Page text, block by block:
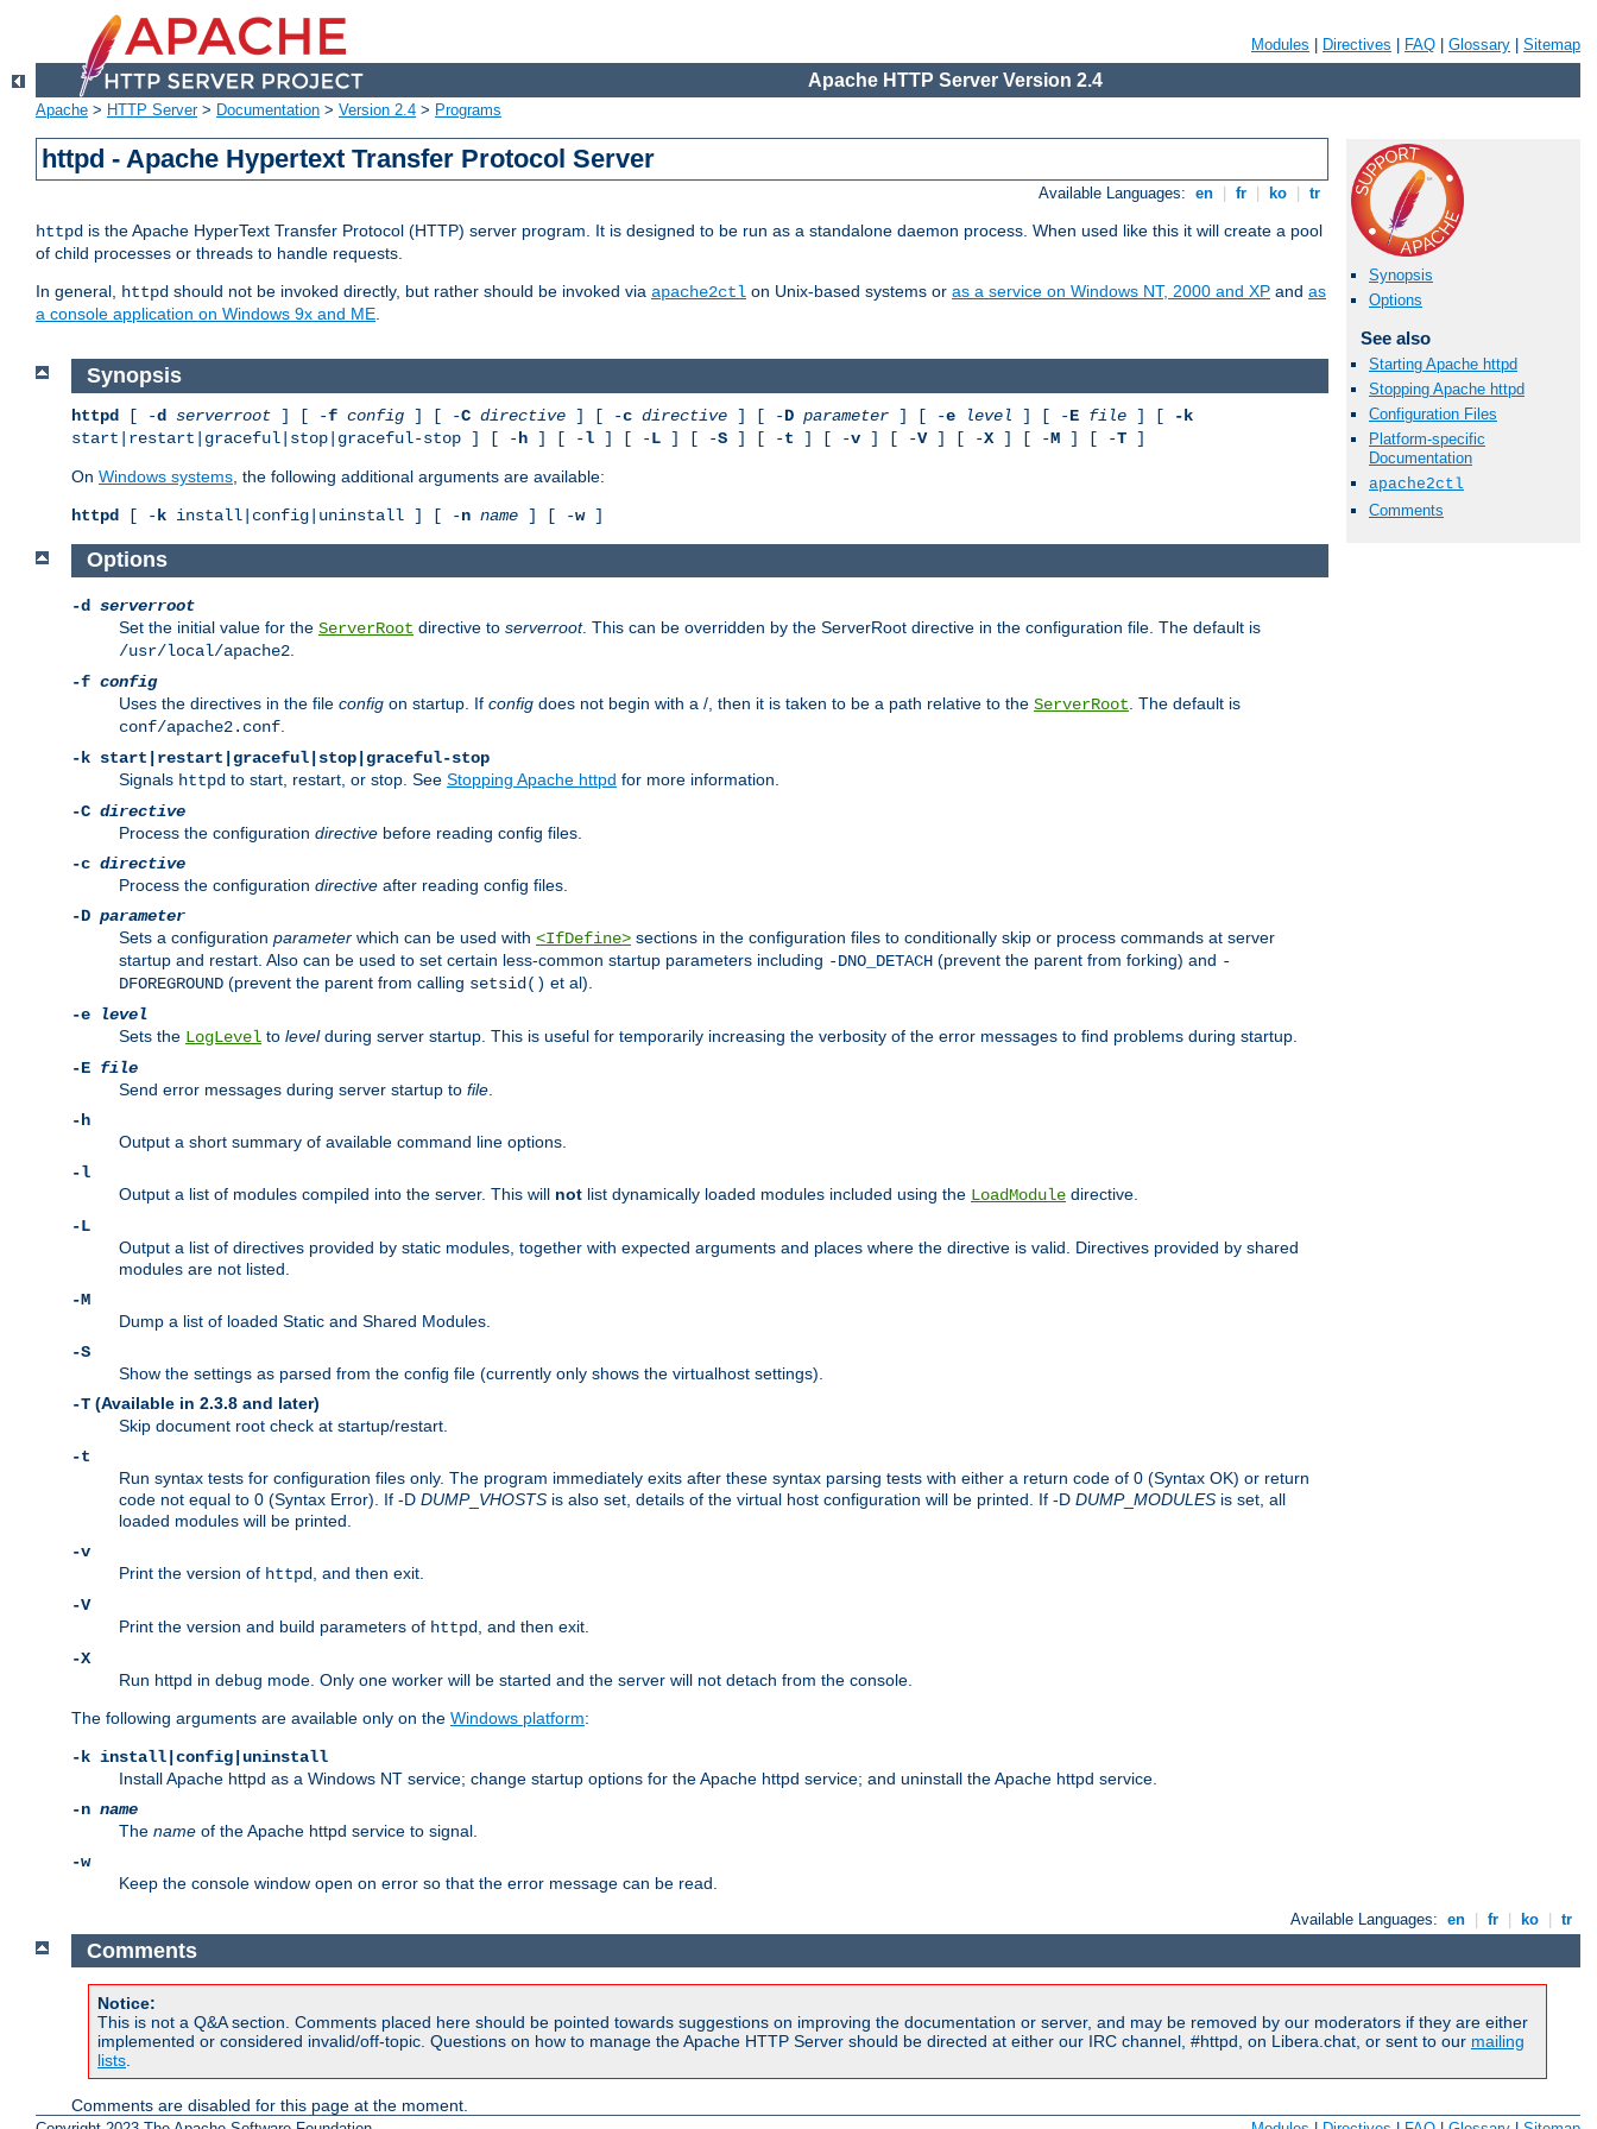
Modules Directives FAQ Glossary Sitemap
Apache HTTP Server Version 2.4
Apache > HTTP Server> Documentation > Version 2.4 > Programs
httpd - Apache Hypertext Transfer Protocol Server
Available Languages: en fr ko tr
httpd is the Apache HyperText Transfer Protocol (HTTP) server program. It is designed to be run as a standalone daemon process. When used like this it will create a pool
of child processes or threads to handle requests.
In general, httpd should not be invoked directly, but rather should be invoked via apache2ctl on Unix-based systems or as a service on Windows NT, 2000 and XP and as
a console application on Windows 9x and ME.
Synopsis
Options
See also
Starting Apache httpd
Stopping Apache httpd
Configuration Files
Platform-specific
Documentation
apache2ctl
Comments
Synopsis
httpd [ -d serverroot ] [ -f config ] [ -C directive ] [ -c directive ] [ -D parameter ] [ -e level ] [ -E file ] [
-k
start|restart|graceful|stop|graceful-stop ] [ -h ] [ -l ] [ -L ] [ -S ] [ -t ] [ -v ] [ -V] [ -X] [ -M ] [ -T ]
On Windows systems , the following additional arguments are available:
httpd [ - k install|config|uninstall ] [ -n name ] [ -w]
Options
-d serverroot
Set the initial value for the ServerRoot directive to serverroot. This can be overridden by the ServerRoot directive in the configuration file. The default is
/usr/local/apache2
-f config
Uses the directives in the file config on startup. If config does not begin with a /, then it is taken to be a path relative to the ServerRoot . The default is
conf/apache2.conf
-k start|restart|graceful|stop|graceful-stop
Signals httpd to start, restart, or stop. See Stopping Apache httpd for more information.
-C directive
Process the configuration directive before reading config files.
-c directive
Process the configuration directive after reading config files.
-D parameter
Sets a configuration parameter which can be used with <IfDefine> sections in the configuration files to conditionally skip or process commands at server
startup and restart. Also can be used to set certain less-common startup parameters including -DNO_DETACH (prevent the parent from forking) and -
DFOREGROUND (prevent the parent from calling setsid() et al).
-e
level
Sets the LogLevel to levelduring server startup. This is useful for temporarily increasing the verbosity of the error messages to find problems during startup.
-E file
Send error messages during server startup to file
-h
Output a short summary of available command line options.
-l
Output a list of modules compiled into the server. This will not list dynamically loaded modules included using the LoadModule directive.
-L
Output a list of directives provided by static modules, together with expected arguments and places where the directive is valid. Directives provided by shared
modules are not listed.
-M
Dump a list of loaded Static and Shared Modules.
-S
Show the settings as parsed from the config file (currently only shows the virtualhost settings).
-T (Available in 2.3.8 and later)
Skip document root check at startup/restart.
-t
Run syntax tests for configuration files only. The program immediately exits after these syntax parsing tests with either a return code of 0 (Syntax OK) or return
code not equal to 0 (Syntax Error). If -D DUMP_ VHOSTS is also set, details of the virtual host configuration will be printed. If -D DUMP_ MODULES is set, all
loaded modules will be printed.
-v
Print the version of httpd
, and then exit.
-V
Print the version and build parameters of httpd
, and then exit.
-X
Run httpd in debug mode. Only one worker will be started and the server will not detach from the console.
The following arguments are available only on the Windows platform:
-k install|config|uninstall
Install Apache httpd as a Windows NT service; change startup options for the Apache httpd service; and uninstall the Apache httpd service.
-n name
The name of the Apache httpd service to signal.
-w
Keep the console window open on error so that the error message can be read.
Available Languages: en fr ko tr
Comments
Notice:
This is not a Q&A section. Comments placed here should be pointed towards suggestions on improving the documentation or server, and may be removed by our moderators if they are either
implemented or considered invalid/off-topic. Questions on how to manage the Apache HTTP Server should be directed at either our IRC channel, #httpd, on Libera.chat, or sent to our mailing
lists.
Comments are disabled for this page at the moment.